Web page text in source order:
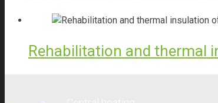
Rehabilitation and thermal